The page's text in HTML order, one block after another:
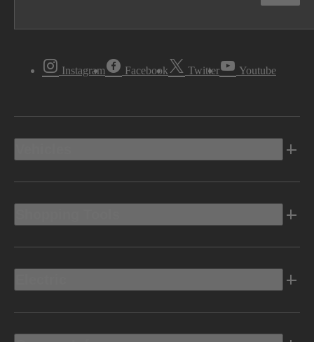
Instagram Facebook Twitter Youtube